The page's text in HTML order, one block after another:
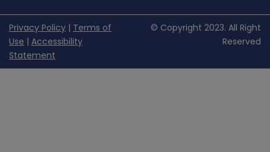
Privacy Policy | Terms of
Use | Accessibility
Statement
© Copyright 2023. All Right
Reserved